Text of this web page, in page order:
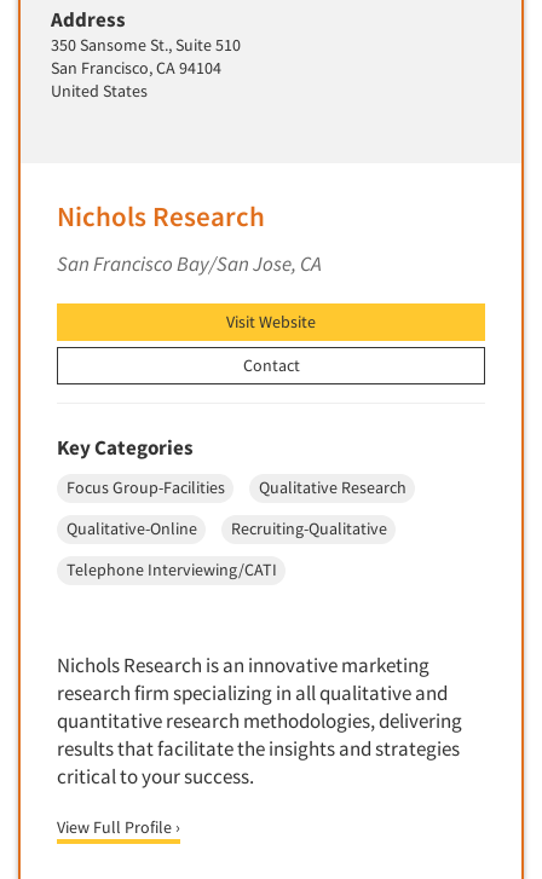
Product Testing Research
Product/Sample Pick-Up
Program Effectiveness Studies
Psychological/Emotion Research
Qualitative Research
Quantitative Research
Questionnaire Analysis
Recruiting-Qualitative
Recruiting-Quantitative
Report Deliverables
Report Design
Repositioning Studies
Reputation Management Research
Respondent Database/Recruiting System
Sales Intelligence
Say-do Gap
Address
350 Sansome St., Suite 510
San Francisco, CA 94104
United States
Nichols Research
San Francisco Bay/San Jose, CA
Visit Website
Contact
Key Categories
Focus Group-Facilities
Qualitative Research
Qualitative-Online
Recruiting-Qualitative
Telephone Interviewing/CATI
Nichols Research is an innovative marketing
research firm specializing in all qualitative and
quantitative research methodologies, delivering
results that facilitate the insights and strategies
critical to your success.
View Full Profile ›